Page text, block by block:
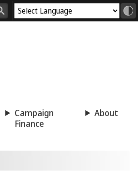
Campaign
Finance
About